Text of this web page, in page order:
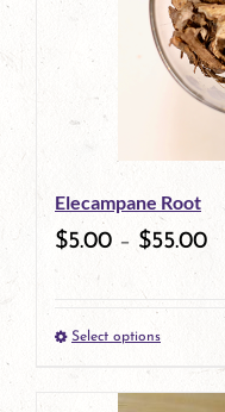
Elecampane Root
$5.00 – $55.00
Select optionsThis